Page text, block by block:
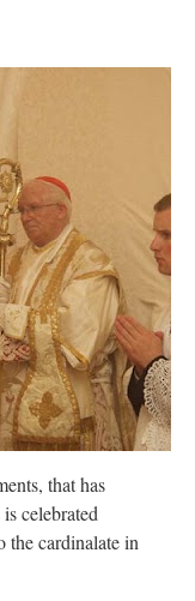
Placid”: “Wow! ”
won’t work on it.
Father, I sympathize
For myself, I am on
that has
celebrated
the cardinalate in